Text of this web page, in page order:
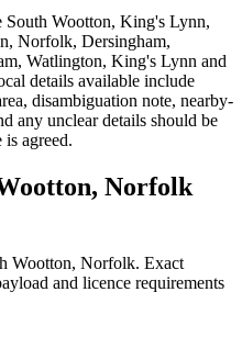
South Wootton, King's Lynn,
Norfolk, Dersingham,
Watlington, King's Lynn and
details available include
disambiguation note, nearby-
any unclear details should be
agreed.
Norfolk
Wootton, Norfolk. Exact
and licence requirements